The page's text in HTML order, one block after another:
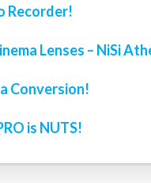
Recorder!
Lenses – NiSi
Conversion!
is NUTS!